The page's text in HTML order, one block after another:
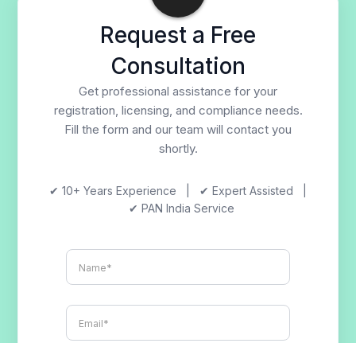
Request a Free
Consultation
Get professional assistance for your
registration, licensing, and compliance needs.
Fill the form and our team will contact you
shortly.
✔ 10+ Years Experience | ✔ Expert Assisted |
✔ PAN India Service